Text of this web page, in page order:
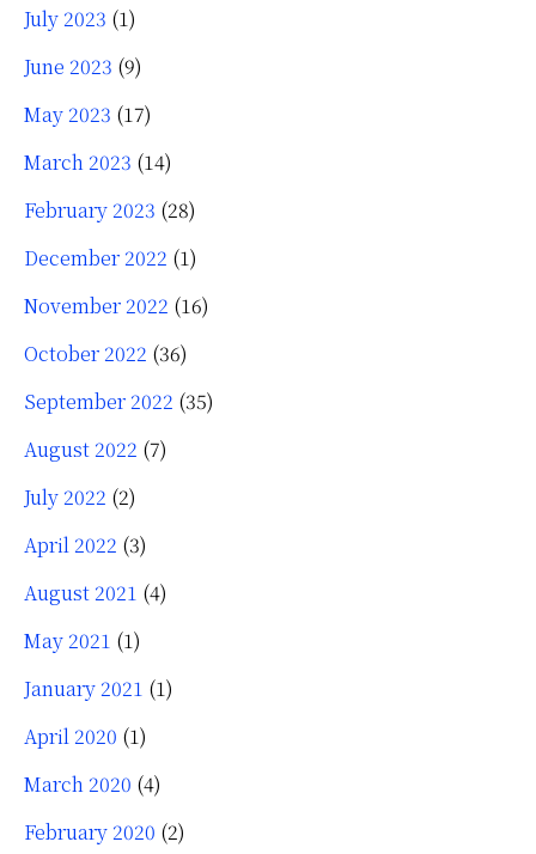
July 2023 (1)
June 2023 (9)
May 2023 (17)
March 2023 (14)
February 2023 (28)
December 2022 (1)
November 2022 (16)
October 2022 (36)
September 2022 (35)
August 2022 (7)
July 2022 (2)
April 2022 (3)
August 2021 (4)
May 2021 (1)
January 2021 (1)
April 2020 (1)
March 2020 (4)
February 2020 (2)